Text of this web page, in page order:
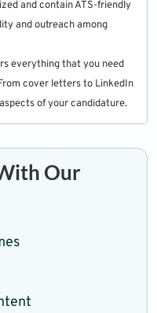
and contain ATS-friendly
and outreach among
everything that you need
cover letters to LinkedIn
of your candidature.
Our